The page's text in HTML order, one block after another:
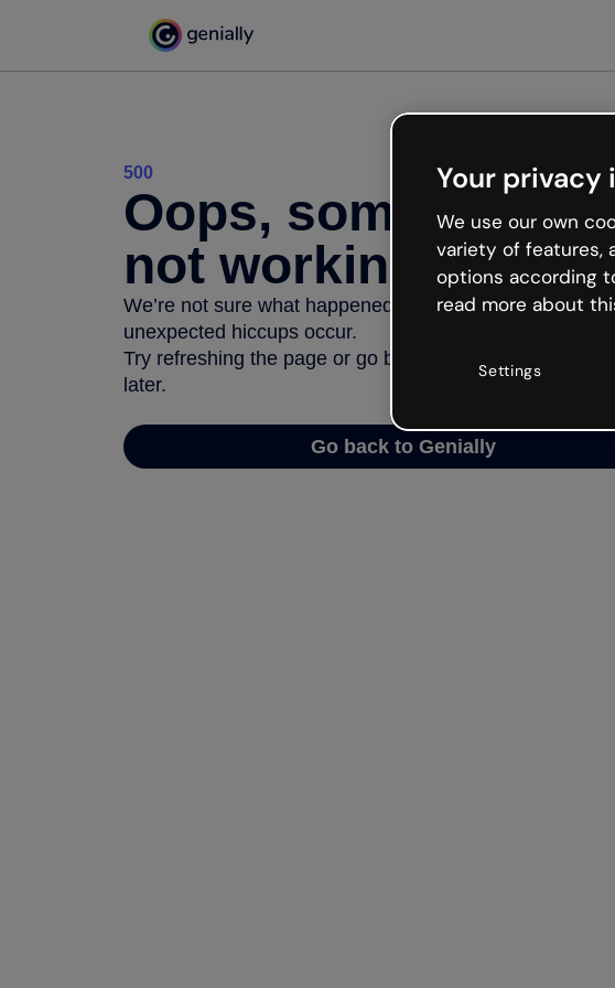
500
Oops, something’s
not working
We’re not sure what happened but the internet is like
unexpected hiccups occur.
Try refreshing the page or go back to Genially and try
later.
Go back to Genially
Your privacy
We use our own
variety of features,
options according
read more about
Settings